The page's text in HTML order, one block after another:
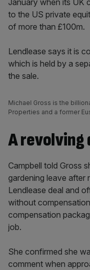
January when its UK
to the US private
of more than £100m.
Lendlease says it is
which is held by a
the sale.
Michael Gross is the
Properties and a former
A revolving
Campbell told Gross
gardening leave after
Lendlease deal and
without
compensation
job.
She confirmed she
comment when